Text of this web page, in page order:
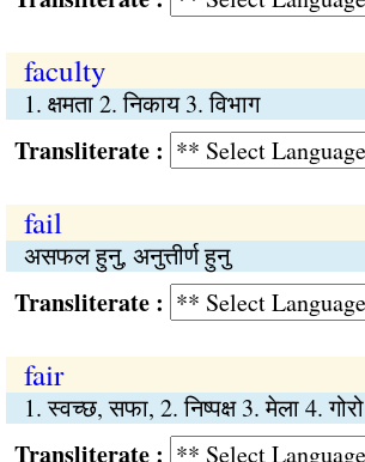
faculty
1. क्षमता 2. निकाय 3. विभाग
:
fail
असफल हुनु, अनुत्तीर्ण हुनु
:
fair
1. स्वच्छ, सफा, 2. निष्पक्ष 3. मेला 4. गोरो
: